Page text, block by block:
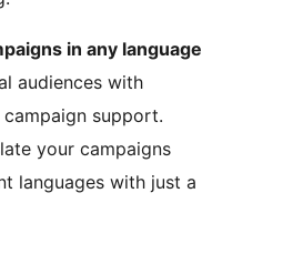
in any language
audiences with
support.
your campaigns
languages with just a